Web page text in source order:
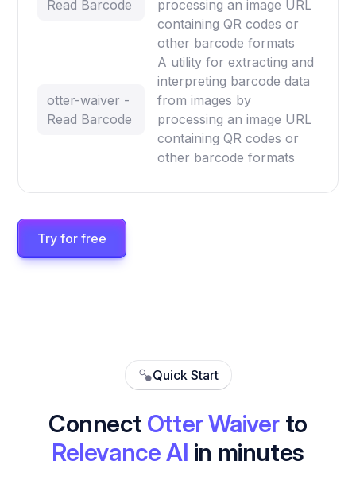
Read Barcode
processing an image URL
containing QR codes or
other barcode formats
otter-waiver -
Read Barcode
A utility for extracting and
interpreting barcode data
from images by
processing an image URL
containing QR codes or
other barcode formats
Try for free
Quick Start
Connect Otter Waiver to
Relevance AI in minutes